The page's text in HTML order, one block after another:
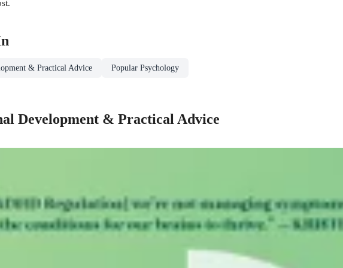
& Practical Advice Popular Psychology
Development & Practical Advice